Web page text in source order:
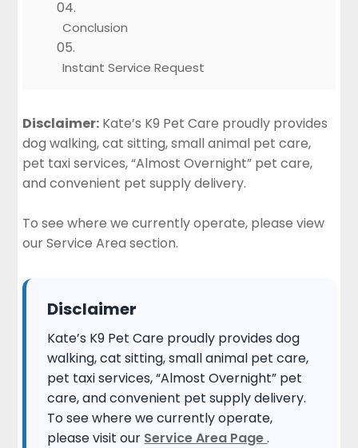
Conclusion
Instant Service Request
Disclaimer: Kate’s K9 Pet Care proudly provides
dog walking, cat sitting, small animal pet care,
pet taxi services, “Almost Overnight” pet care,
and convenient pet supply delivery.
To see where we currently operate, please view
ourService Area section.
Disclaimer
Kate’s K9 Pet Care proudly provides dog
walking, cat sitting, small animal pet care,
pet taxi services, “Almost Overnight” pet
care, and convenient pet supply delivery.
To see where we currently operate,
please visit our Service Area Page.